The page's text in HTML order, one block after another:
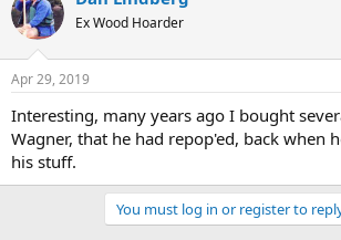
Ex Wood Hoarder
Apr 29, 2019
Interesting, many years ago I bought
Wagner, that he had repop'ed, back when
his stuff.
You must log in or register to